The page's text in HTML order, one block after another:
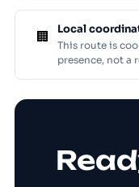
🏢 Local
This route is
presence, not a